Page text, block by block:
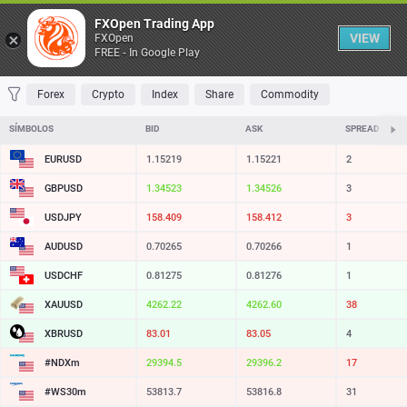
Tabela
FAVORITOS MOST TRADED TOP RISERS TOP FALLERS MOST
Forex Crypto Index Share Commodity
SÍMBOLOS BID ASK SPREAD
EURUSD 1.15219 1.15221 2
GBPUSD 1.34523 1.34526 3
USDJPY 158.409 158.412 3
AUDUSD 0.70265 0.70266 1
USDCHF 0.81275 0.81276 1
XAUUSD 4262.22 4262.60 38
XBRUSD 83.01 83.05 4
#NDXm 29394.5 29396.2 17
#WS30m 53813.7 53816.8 31
FXOpen Trading App
FXOpen
FREE - In Google Play
VIEW